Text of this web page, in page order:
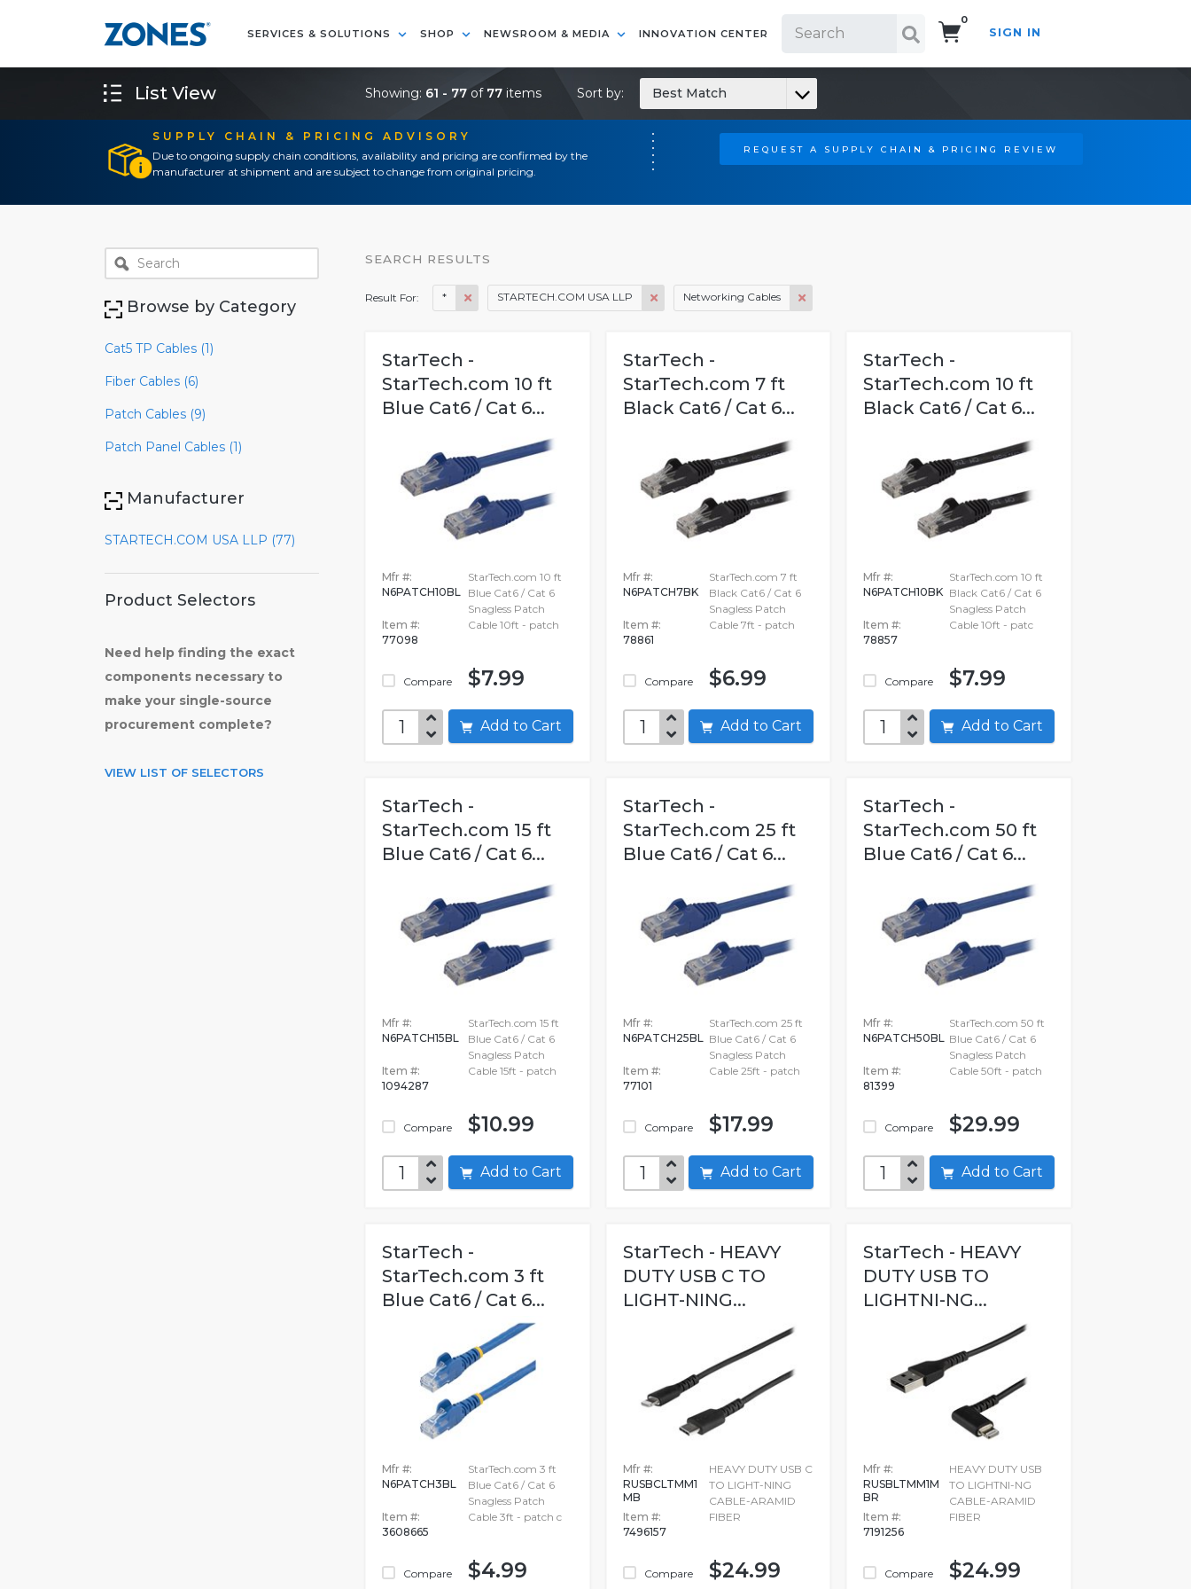
SERVICES & SOLUTIONS SHOP NEWSROOM & MEDIA INNOVATION CENTER
0
SIGN IN
SUPPLY CHAIN & PRICING ADVISORY
Due to ongoing supply chain conditions, availability and pricing are confirmed by the
manufacturer at shipment and are subject to change from original pricing.
REQUEST A SUPPLY CHAIN & PRICING REVIEW
List View Showing: 61 - 77of 77 items Sort by: Best Match
Browse by Category
Cat5 TP Cables (1)
Fiber Cables (6)
Patch Cables (9)
Patch Panel Cables (1)
Manufacturer
STARTECH.COM USA LLP (77)
Product Selectors
Need help finding the exact
components necessary to
make your single-source
procurement complete?
VIEW LIST OF SELECTORS
SEARCH RESULTS
Result For: * STARTECH.COM USA LLP Networking Cables
StarTech -
StarTech.com 10 ft
Blue Cat6 / Cat 6...
Mfr #:
N6PATCH10BL
Item #:
77098
Compare
StarTech.com 10 ft
Blue Cat6 / Cat 6
Snagless Patch
Cable 10ft - patch
$7.99
Add to Cart
StarTech -
StarTech.com 7 ft
Black Cat6 / Cat 6...
Mfr #:
N6PATCH7BK
Item #:
78861
Compare
StarTech.com 7 ft
Black Cat6 / Cat 6
Snagless Patch
Cable 7ft - patch
$6.99
Add to Cart
StarTech -
StarTech.com 10 ft
Black Cat6 / Cat 6...
Mfr #:
N6PATCH10BK
Item #:
78857
Compare
StarTech.com 10 ft
Black Cat6 / Cat 6
Snagless Patch
Cable 10ft - patc
$7.99
Add to Cart
StarTech -
StarTech.com 15 ft
Blue Cat6 / Cat 6...
Mfr #:
N6PATCH15BL
Item #:
1094287
Compare
StarTech.com 15 ft
Blue Cat6 / Cat 6
Snagless Patch
Cable 15ft - patch
$10.99
Add to Cart
StarTech -
StarTech.com 25 ft
Blue Cat6 / Cat 6...
Mfr #:
N6PATCH25BL
Item #:
77101
Compare
StarTech.com 25 ft
Blue Cat6 / Cat 6
Snagless Patch
Cable 25ft - patch
$17.99
Add to Cart
StarTech -
StarTech.com 50 ft
Blue Cat6 / Cat 6...
Mfr #:
N6PATCH50BL
Item #:
81399
Compare
StarTech.com 50 ft
Blue Cat6 / Cat 6
Snagless Patch
Cable 50ft - patch
$29.99
Add to Cart
StarTech -
StarTech.com 3 ft
Blue Cat6 / Cat 6...
Mfr #:
N6PATCH3BL
Item #:
3608665
Compare
StarTech.com 3 ft
Blue Cat6 / Cat 6
Snagless Patch
Cable 3ft - patch c
$4.99
StarTech - HEAVY
DUTY USB C TO
LIGHT-NING...
Mfr #:
RUSBCLTMM1
MB
Item #:
7496157
Compare
HEAVY DUTY USB C
TO LIGHT-NING
CABLE-ARAMID
FIBER
$24.99
StarTech - HEAVY
DUTY USB TO
LIGHTNI-NG...
Mfr #:
RUSBLTMM1M
BR
Item #:
7191256
Compare
HEAVY DUTY USB
TO LIGHTNI-NG
CABLE-ARAMID
FIBER
$24.99